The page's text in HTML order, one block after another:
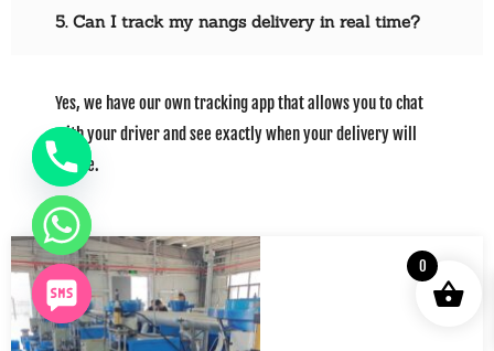
5. Can I track my nangs delivery in real time?
Yes, we have our own tracking app that allows you to chat
with your driver and see exactly when your delivery will
arrive.
0